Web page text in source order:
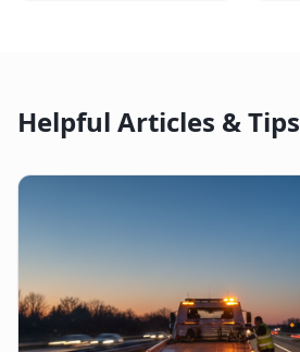
Helpful Articles & Tips